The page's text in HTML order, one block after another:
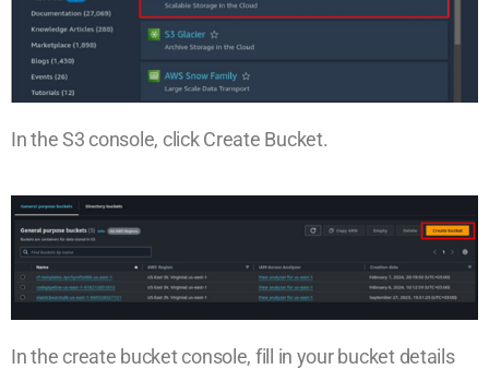
In the S3 console, click Create Bucket.
In the create bucket console, fill in your bucket details